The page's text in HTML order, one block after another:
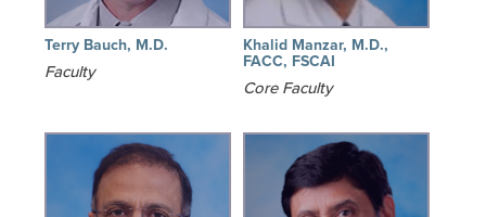
Terry Bauch, M.D.
Faculty
Khalid Manzar, M.D.,
FACC, FSCAI
Core Faculty